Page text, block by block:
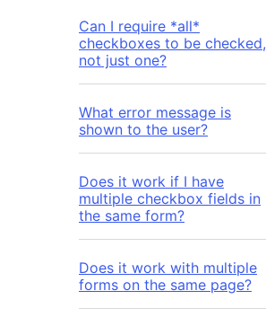
Can I require *all*
checkboxes to be checked,
not just one?
What error message is
shown to the user?
Does it work if I have
multiple checkbox fields in
the same form?
Does it work with multiple
forms on the same page?